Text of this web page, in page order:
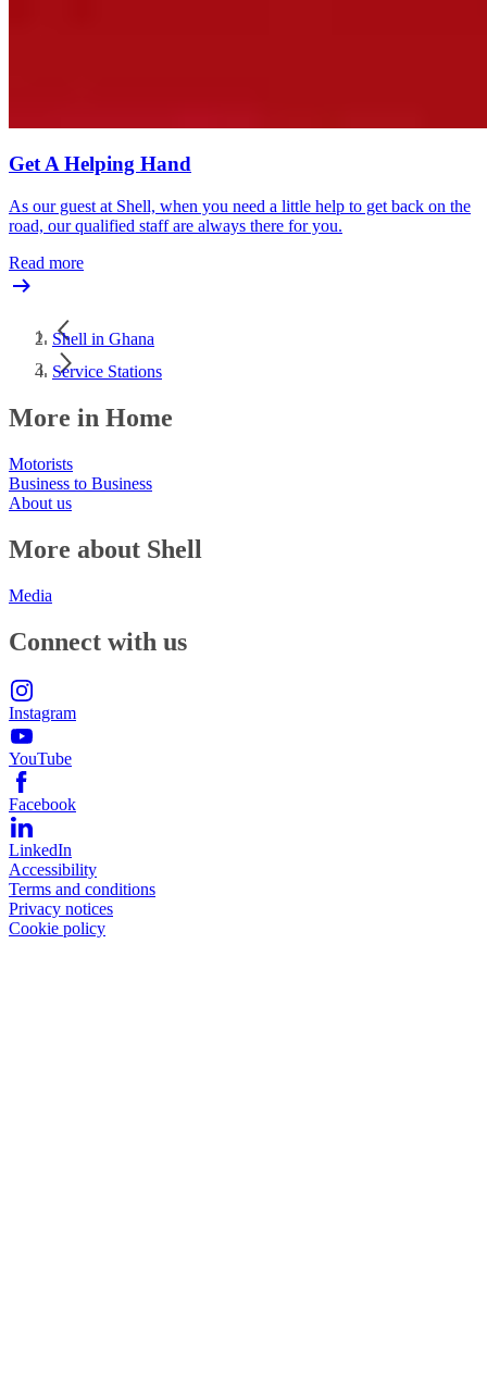
Get A Helping Hand
As our guest at Shell, when you need a little help to get back on the
road, our qualified staff are always there for you.
Read more
Shell in Ghana
Service Stations
More in Home
Motorists
Business to Business
About us
More about Shell
Media
Connect with us
Instagram
YouTube
Facebook
LinkedIn
Accessibility
Terms and conditions
Privacy notices
Cookie policy